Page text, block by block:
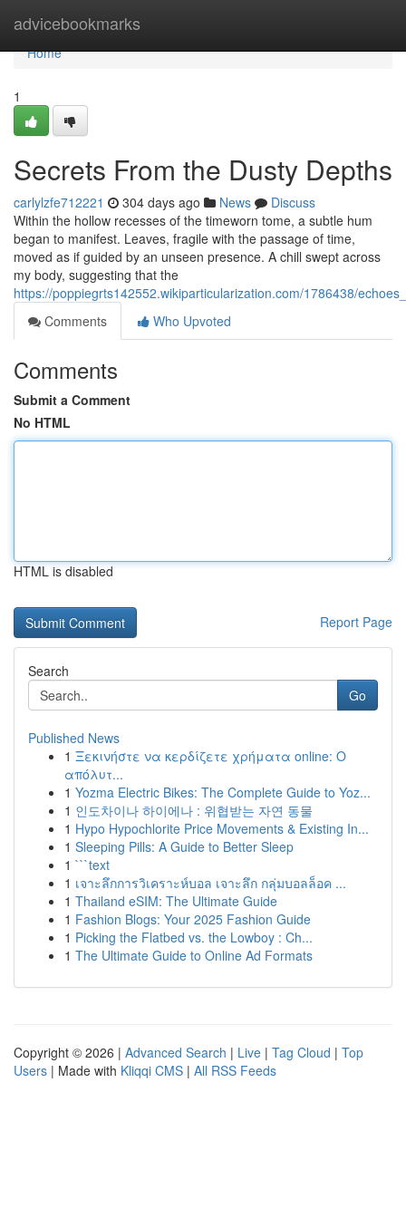
advicebookmarks
Home
Home
1
Secrets From the Dusty Depths
carlylzfe712221 304 days ago News
Discuss
Within the hollow recesses of the timeworn tome, a subtle hum
began to manifest. Leaves, fragile with the passage of time,
moved as if guided by an unseen presence. A chill swept across
my body, suggesting that the
https://poppiegrts142552.wikiparticularization.com/1786438/
Comments
Who Upvoted
Comments
Submit a Comment
No HTML
HTML is disabled
Report Page
Search
Go
Published News
1 Ξεκινήστε να κερδίζετε χρήματα online: Ο
απόλυτ...
1 Yozma Electric Bikes: The Complete Guide to Yoz...
1 인도차이나 하이에나 : 위협받는 자연 동물
1 Hypo Hypochlorite Price Movements & Existing In...
1 Sleeping Pills: A Guide to Better Sleep
1 ```text
1 เจาะลึกการวิเคราะห์บอล เจาะลึก กลุ่มบอลล็อค ...
1 Thailand eSIM: The Ultimate Guide
1 Fashion Blogs: Your 2025 Fashion Guide
1 Picking the Flatbed vs. the Lowboy : Ch...
1 The Ultimate Guide to Online Ad Formats
Copyright © 2026 | Advanced Search | Live | Tag Cloud | Top
Users | Made with Kliqqi CMS | All RSS Feeds